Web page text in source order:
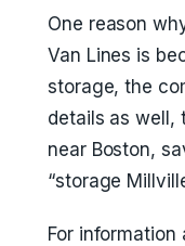
One reason
Van Lines is
storage, the
details as well,
near Boston,
“storage
For